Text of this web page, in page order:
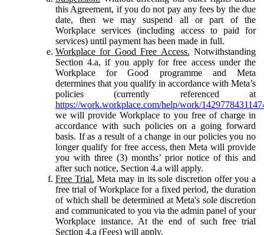
this Agreement, if you do not pay any fees by the due
date, then we may suspend all or part of the
Workplace services (including access to paid for
services) until payment has been made in full.
Workplace for Good Free Access. Notwithstanding
Section 4.a, if you apply for free access under the
Workplace for Good programme and Meta
determines that you qualify in accordance with Meta’s
policies (currently referenced at
https://work.workplace.com/help/work/
we will provide Workplace to you free of charge in
accordance with such policies on a going forward
basis. If as a result of a change in our policies you no
longer qualify for free access, then Meta will provide
you with three (3) months’ prior notice of this and
after such notice, Section 4.a will apply.
Free Trial. Meta may in its sole discretion offer you a
free trial of Workplace for a fixed period, the duration
of which shall be determined at Meta's sole discretion
and communicated to you via the admin panel of your
Workplace instance. At the end of such free trial
Section 4.a (Fees) will apply.